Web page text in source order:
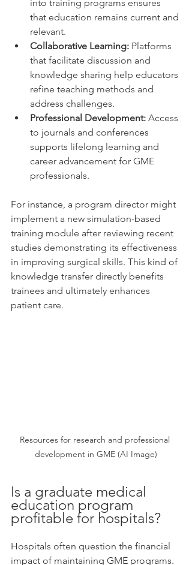
into training programs ensures
that education remains current and
relevant.
Collaborative Learning: Platforms
that facilitate discussion and
knowledge sharing help educators
refine teaching methods and
address challenges.
Professional Development: Access
to journals and conferences
supports lifelong learning and
career advancement for GME
professionals.
For instance, a program director might
implement a new simulation-based
training module after reviewing recent
studies demonstrating its effectiveness
in improving surgical skills. This kind of
knowledge transfer directly benefits
trainees and ultimately enhances
patient care.
Resources for research and professional
development in GME (AI Image)
Is a graduate medical
education program
profitable for hospitals?
Hospitals often question the financial
impact of maintaining GME programs.